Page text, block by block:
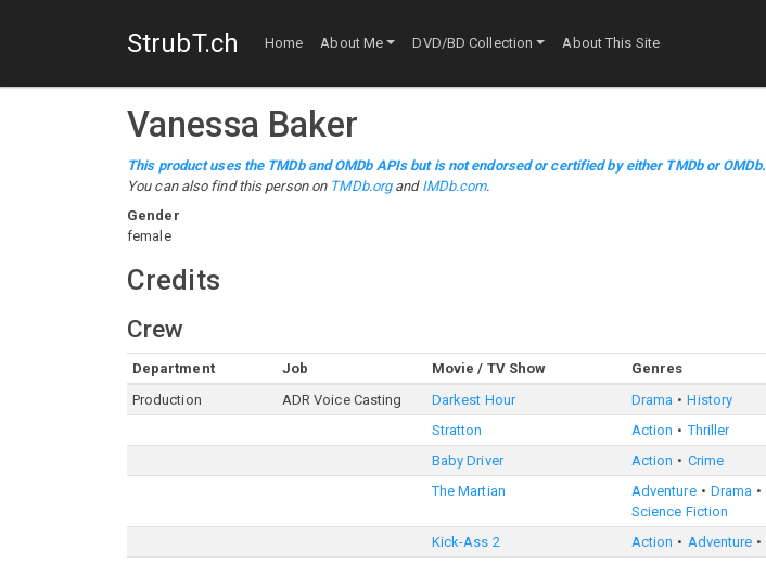
StrubT.ch Home About Me DVD/BD Collection About This Site
Vanessa Baker
This product uses the TMDb and OMDb APIs but is not endorsed or certified by either TMDb or OMDb.
You can also find this person on TMDb.organd IMDb.com.
Gender
female
Credits
Crew
Department Job Movie / TV Show Genres
Production
ADR Voice Casting Darkest Hour Drama History
Stratton Action Thriller
Baby Driver Action Crime
The Martian Adventure
Drama
Science Fiction
Kick-Ass 2 Action Adventure